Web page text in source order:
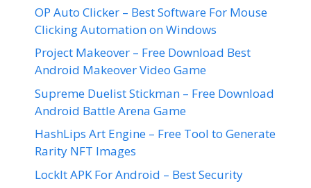
OP Auto Clicker – Best Software For Mouse
Clicking Automation on Windows
Project Makeover – Free Download Best
Android Makeover Video Game
Supreme Duelist Stickman – Free Download
Android Battle Arena Game
HashLips Art Engine – Free Tool to Generate
Rarity NFT Images
LockIt APK For Android – Best Security